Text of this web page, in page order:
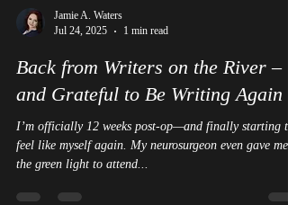
Jamie A. Waters
Jul 24, 2025
1 min read
Back from Writers on the River –
and Grateful to Be Writing Again
I’m officially 12 weeks post-op—and finally starting to